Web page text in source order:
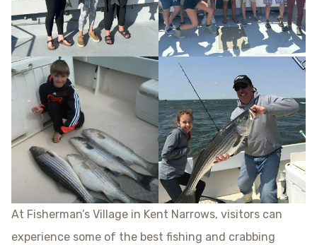
At Fisherman’s Village in Kent Narrows, visitors can
experience some of the best fishing and crabbing